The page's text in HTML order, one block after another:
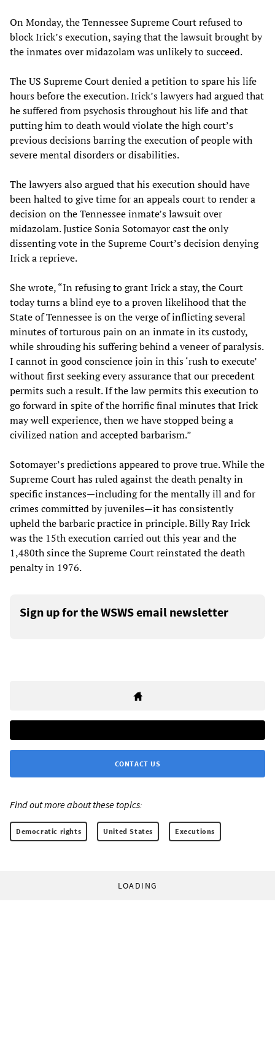
On Monday, the Tennessee Supreme Court refused to
block Irick’s execution, saying that the lawsuit brought by
the inmates over midazolam was unlikely to succeed.
The US Supreme Court denied a petition to spare his life
hours before the execution. Irick’s lawyers had argued that
he suffered from psychosis throughout his life and that
putting him to death would violate the high court’s
previous decisions barring the execution of people with
severe mental disorders or disabilities.
The lawyers also argued that his execution should have
been halted to give time for an appeals court to render a
decision on the Tennessee inmate’s lawsuit over
midazolam. Justice Sonia Sotomayor cast the only
dissenting vote in the Supreme Court’s decision denying
Irick a reprieve.
She wrote, “In refusing to grant Irick a stay, the Court
today turns a blind eye to a proven likelihood that the
State of Tennessee is on the verge of inflicting several
minutes of torturous pain on an inmate in its custody,
while shrouding his suffering behind a veneer of paralysis.
I cannot in good conscience join in this ‘rush to execute’
without first seeking every assurance that our precedent
permits such a result. If the law permits this execution to
go forward in spite of the horrific final minutes that Irick
may well experience, then we have stopped being a
civilized nation and accepted barbarism.”
Sotomayer’s predictions appeared to prove true. While the
Supreme Court has ruled against the death penalty in
specific instances—including for the mentally ill and for
crimes committed by juveniles—it has consistently
upheld the barbaric practice in principle. Billy Ray Irick
was the 15th execution carried out this year and the
1,480th since the Supreme Court reinstated the death
penalty in 1976.
Sign up for the WSWS email newsletter
CONTACT US
Find out more about these topics:
Democratic rights United States Executions
LOADING